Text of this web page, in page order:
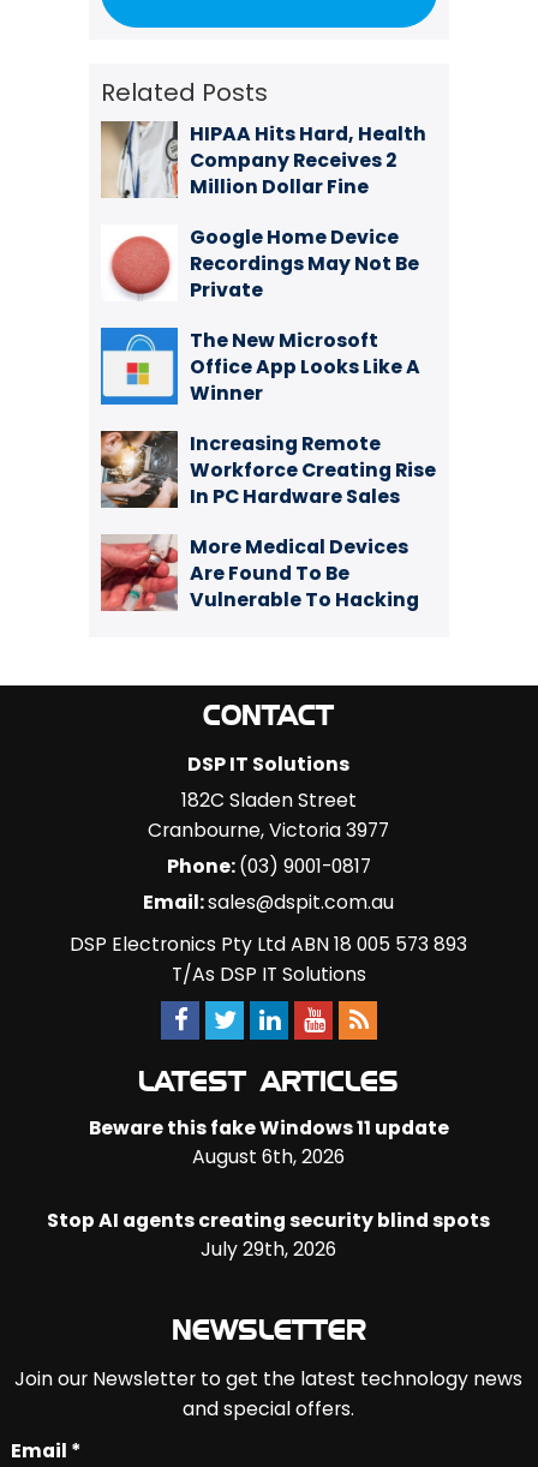
Related Posts
HIPAA Hits Hard, Health
Company Receives 2
Million Dollar Fine
Google Home Device
Recordings May Not Be
Private
The New Microsoft
Office App Looks Like A
Winner
Increasing Remote
Workforce Creating Rise
In PC Hardware Sales
More Medical Devices
Are Found To Be
Vulnerable To Hacking
CONTACT
DSP IT Solutions
182C Sladen Street
Cranbourne,Victoria3977
Phone:(03) 9001-0817
Email:sales@dspit.com.au
DSP Electronics Pty Ltd ABN 18 005 573 893
T/As DSP IT Solutions
LATEST ARTICLES
Beware this fake Windows 11 update
August 6th, 2026
Stop AI agents creating security blind spots
July 29th, 2026
NEWSLETTER
Join our Newsletter to get the latest technology news
and special offers.
Email *